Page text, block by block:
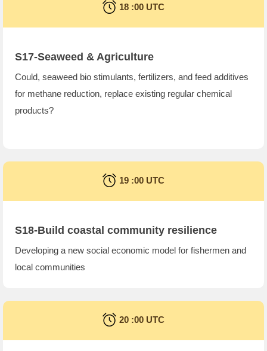
18 :00 UTC
S17-Seaweed & Agriculture
Could, seaweed bio stimulants, fertilizers, and feed additives
for methane reduction, replace existing regular chemical
products?
19 :00 UTC
S18-Build coastal community resilience
Developing a new social economic model for fishermen and
local communities
20 :00 UTC